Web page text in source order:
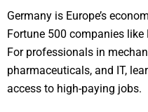
Germany is Europe’s
Fortune 500 companies like
For professionals in
pharmaceuticals, and IT,
access to high-paying jobs.